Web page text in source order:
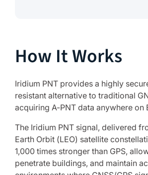
How It Works
Iridium PNT provides a highly
resistant alternative to traditional
acquiring A-PNT data anywhere on
The Iridium PNT signal, delivered
Earth Orbit (LEO) satellite
1,000 times stronger than GPS,
penetrate buildings, and maintain